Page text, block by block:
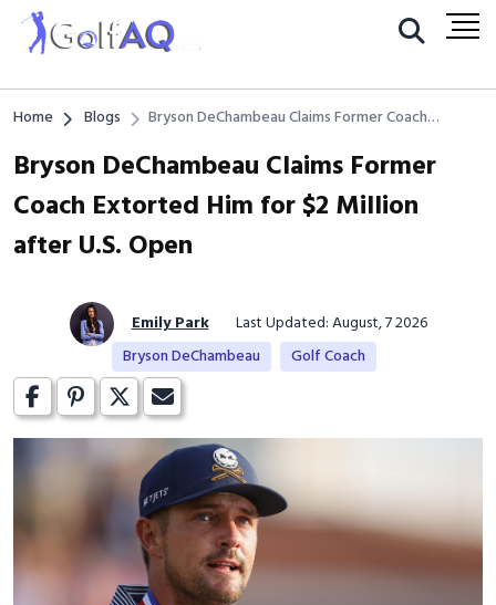
Home Blogs
Bryson DeChambeau Claims Former Coach
Bryson DeChambeau Claims Former
Coach Extorted Him for $2 Million
after U.S. Open
Emily Park
Last Updated: August, 7 2026
Bryson DeChambeau
Golf Coach